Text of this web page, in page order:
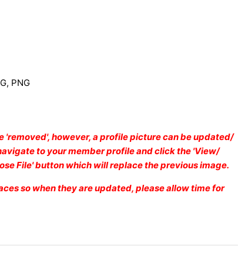
PNG
'removed', however, a profile picture can be updated/
to your member profile and click the 'View/
File' button which will replace the previous image.
so when they are updated, please allow time for